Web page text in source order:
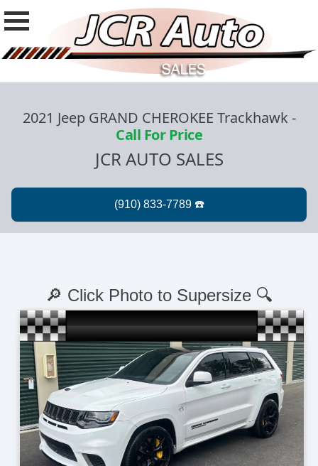
2021 Jeep GRAND CHEROKEE Trackhawk-
Call For Price
JCR AUTO SALES
🔎 Click Photo to Supersize 🔍